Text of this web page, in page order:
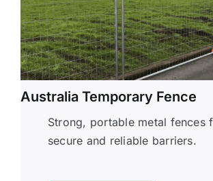
Australia Temporary Fence
Strong, portable metal fences
secure and reliable barriers.